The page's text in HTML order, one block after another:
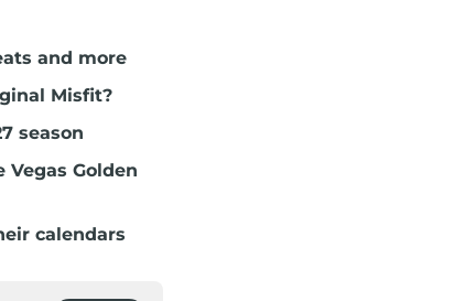
and more
Misfit?
season
Golden
calendars